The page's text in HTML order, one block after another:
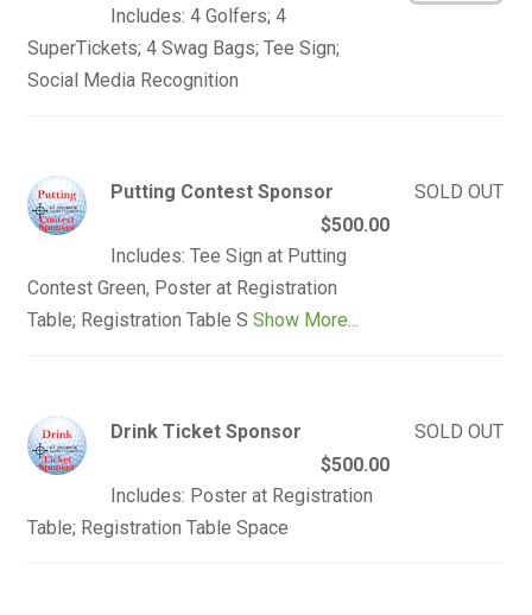
Includes: 4 Golfers; 4
SuperTickets; 4 Swag Bags; Tee Sign;
Social Media Recognition
Putting Contest Sponsor
$500.00
Includes: Tee Sign at Putting
Contest Green, Poster at Registration
Table; Registration Table SShow More...
SOLD OUT
Drink Ticket Sponsor
$500.00
Includes: Poster at Registration
Table; Registration Table Space
SOLD OUT